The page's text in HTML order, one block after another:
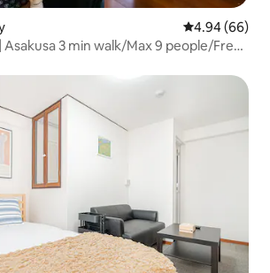
4.94 out of 5
4.94 (66)
Asakusa 3 min walk/Max 9 people/Free